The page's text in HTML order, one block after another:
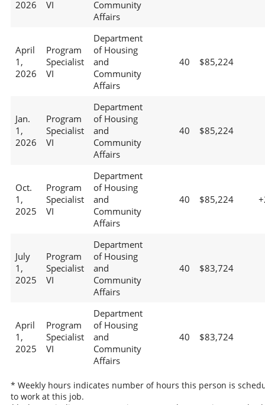
2026
VI
Community
Affairs
April
1,
2026
Program
Specialist
VI
Department
of Housing
and
Community
Affairs
40 $85,224
Jan.
1,
2026
Program
Specialist
VI
Department
of Housing
and
Community
Affairs
40 $85,224
Oct.
1,
2025
Program
Specialist
VI
Department
of Housing
and
Community
Affairs
40 $85,224
July
1,
2025
Program
Specialist
VI
Department
of Housing
and
Community
Affairs
40 $83,724
April
1,
2025
Program
Specialist
VI
Department
of Housing
and
Community
Affairs
40 $83,724
* Weekly hours indicates number of hours this person is
to work at this job.